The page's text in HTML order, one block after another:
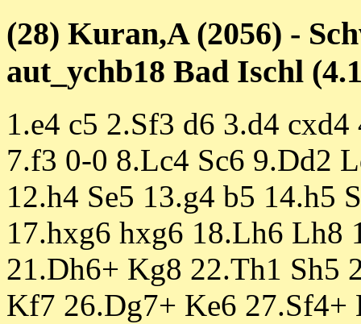
(28) Kuran,A (2056) -
aut_ychb18 Bad Ischl
1.e4 c5 2.Sf3 d6 3.d4
7.f3 0-0 8.Lc4 Sc6 9.Dd2
12.h4 Se5 13.g4 b5 14.h5
17.hxg6 hxg6 18.Lh6
21.Dh6+ Kg8 22.Th1 Sh5
Kf7 26.Dg7+ Ke6 27.Sf4+